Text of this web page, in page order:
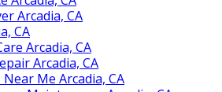
Arcadia, CA
CA
Arcadia, CA
Arcadia, CA
Me Arcadia, CA